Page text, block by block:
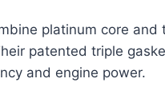
platinum core and
patented triple
and engine power.